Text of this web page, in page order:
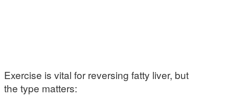
Exercise is vital for reversing fatty liver, but
the type matters: